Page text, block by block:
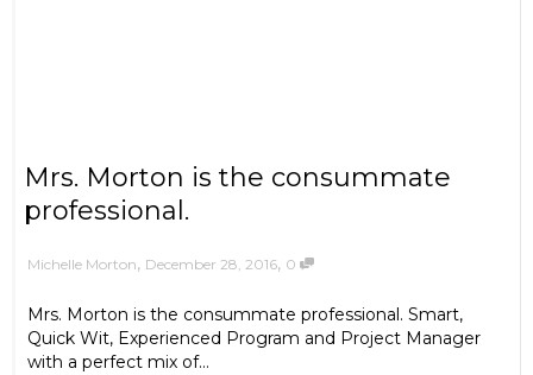
Mrs. Morton is the consummate
professional.
Michelle Morton, December 28, 2016, 0
Mrs. Morton is the consummate professional. Smart,
Quick Wit, Experienced Program and Project Manager
with a perfect mix of...